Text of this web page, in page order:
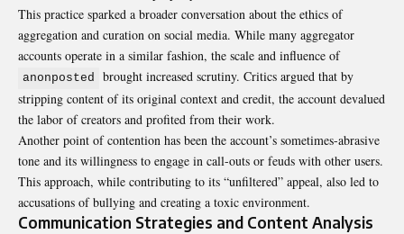
This practice sparked a broader conversation about the ethics of
aggregation and curation on social media. While many aggregator
accounts operate in a similar fashion, the scale and influence of
anonposted
brought increased scrutiny. Critics argued that by
stripping content of its original context and credit, the account devalued
the labor of creators and profited from their work.
Another point of contention has been the account’s sometimes-abrasive
tone and its willingness to engage in call-outs or feuds with other users.
This approach, while contributing to its “unfiltered” appeal, also led to
accusations of bullying and creating a toxic environment.
Communication Strategies and Content Analysis